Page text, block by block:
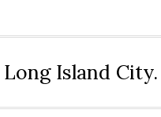
Island